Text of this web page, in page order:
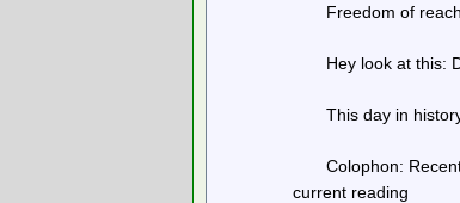
Freedom of
Hey look at this:
This day in
Colophon:
current reading